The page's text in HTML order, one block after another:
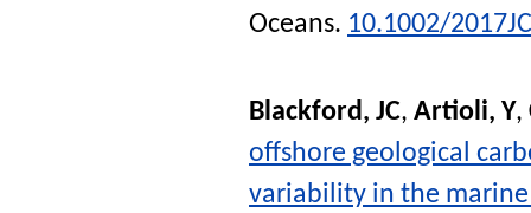
Oceans. 10.1002/
Blackford, JC, Artioli, Y,
offshore geological
variability in the marine